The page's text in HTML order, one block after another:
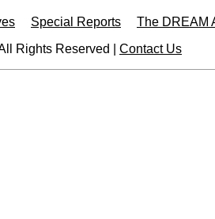
Special Reports The DREAM
Rights Reserved | Contact Us